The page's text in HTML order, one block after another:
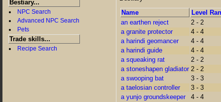
Bestiary...
NPC Search
Advanced NPC Search
Pets
Trade skills...
Recipe Search
Name
Level
an earthen reject
2 - 2
a granite protector
4 - 4
a harindi geomancer
4 - 4
a harindi guide
4 - 4
a squeaking rat
2 - 2
a stoneshapen gladiator 2 - 2
a swooping bat
3 - 3
a taelosian controller
3 - 3
a yunjo groundskeeper
4 - 4